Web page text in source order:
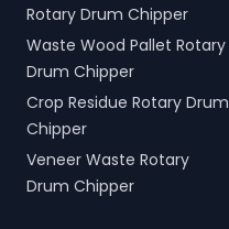
Rotary Drum Chipper
Waste Wood Pallet Rotary
Drum Chipper
Crop Residue Rotary Drum
Chipper
Veneer Waste Rotary
Drum Chipper